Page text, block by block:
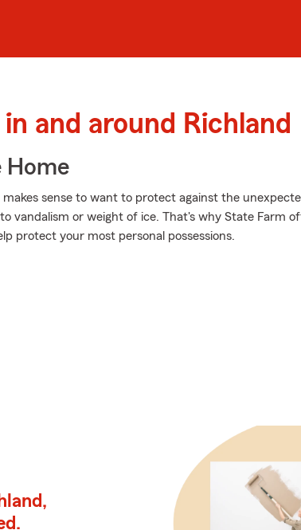
and around Richland
Home
makes sense to want to protect against the
vandalism or weight of ice. That's why State Farm
protect your most personal possessions.